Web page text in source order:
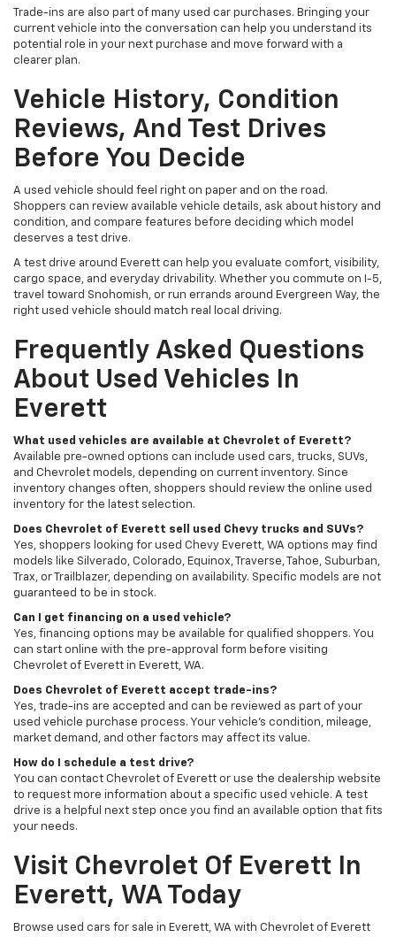
Trade-ins are also part of many used car purchases. Bringing your
current vehicle into the conversation can help you understand its
potential role in your next purchase and move forward with a
clearer plan.
Vehicle History, Condition
Reviews, And Test Drives
Before You Decide
A used vehicle should feel right on paper and on the road.
Shoppers can review available vehicle details, ask about history and
condition, and compare features before deciding which model
deserves a test drive.
A test drive around Everett can help you evaluate comfort, visibility,
cargo space, and everyday drivability. Whether you commute on I-5,
travel toward Snohomish, or run errands around Evergreen Way, the
right used vehicle should match real local driving.
Frequently Asked Questions
About Used Vehicles In
Everett
What used vehicles are available at Chevrolet of Everett?
Available pre-owned options can include used cars, trucks, SUVs,
and Chevrolet models, depending on current inventory. Since
inventory changes often, shoppers should review the online used
inventory for the latest selection.
Does Chevrolet of Everett sell used Chevy trucks and SUVs?
Yes, shoppers looking for used Chevy Everett, WA options may find
models like Silverado, Colorado, Equinox, Traverse, Tahoe, Suburban,
Trax, or Trailblazer, depending on availability. Specific models are not
guaranteed to be in stock.
Can I get financing on a used vehicle?
Yes, financing options may be available for qualified shoppers. You
can start online with the pre-approval form before visiting
Chevrolet of Everett in Everett, WA.
Does Chevrolet of Everett accept trade-ins?
Yes, trade-ins are accepted and can be reviewed as part of your
used vehicle purchase process. Your vehicle’s condition, mileage,
market demand, and other factors may affect its value.
How do I schedule a test drive?
You can contact Chevrolet of Everett or use the dealership website
to request more information about a specific used vehicle. A test
drive is a helpful next step once you find an available option that fits
your needs.
Visit Chevrolet Of Everett In
Everett, WA Today
Browse used cars for sale in Everett, WA with Chevrolet of Everett